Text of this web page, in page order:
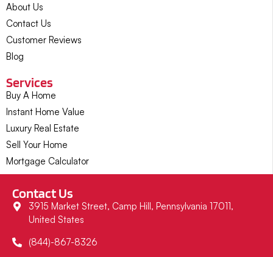
About Us
Contact Us
Customer Reviews
Blog
Services
Buy A Home
Instant Home Value
Luxury Real Estate
Sell Your Home
Mortgage Calculator
Contact Us
3915 Market Street, Camp Hill, Pennsylvania 17011,
United States
(844)-867-8326